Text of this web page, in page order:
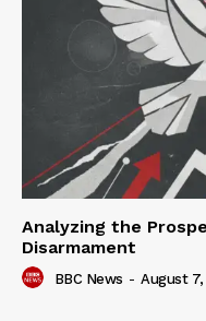
Analyzing the
Disarmament
BBC News - August